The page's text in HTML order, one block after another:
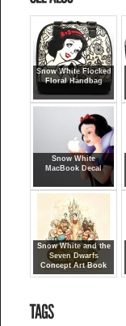
Snow White Flocked
Floral Handbag
Snow White
MacBook Decal
Snow White and the
Seven Dwarfs
Concept Art Book